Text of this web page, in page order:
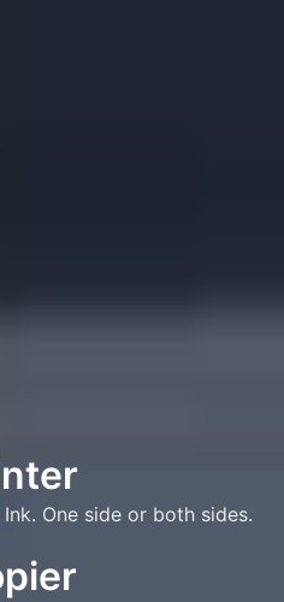
One side or both sides.